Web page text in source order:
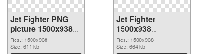
Jet Fighter PNG
picture 1500x938
PNG cutout
Res.: 1500x938
Size: 611 kb
Jet Fighter
1500x938
transparent PNG
graphic
Res.: 1500x938
Size: 664 kb